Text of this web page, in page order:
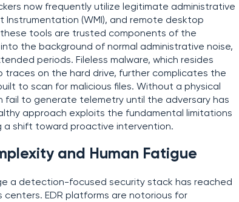
now frequently utilize legitimate administrative
Instrumentation (WMI), and remote desktop
tools are trusted components of the
the background of normal administrative noise,
periods. Fileless malware, which resides
traces on the hard drive, further complicates the
to scan for malicious files. Without a physical
to generate telemetry until the adversary has
approach exploits the fundamental limitations
shift toward proactive intervention.
and Human Fatigue
a detection-focused security stack has reached
EDR platforms are notorious for